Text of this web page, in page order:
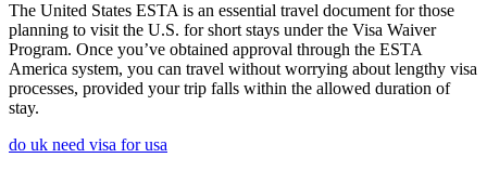
The United States ESTA is an essential travel document for those
planning to visit the U.S. for short stays under the Visa Waiver
Program. Once you’ve obtained approval through the ESTA
America system, you can travel without worrying about lengthy visa
processes, provided your trip falls within the allowed duration of
stay.
do uk need visa for usa